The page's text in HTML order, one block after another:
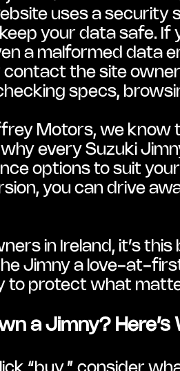
uses a security
your data safe.
a malformed data
contact the site
specs,
Motors, we know
every Suzuki
options to suit
you can drive
in Ireland, it’s
Jimny a love-at-
to protect what
a Jimny?